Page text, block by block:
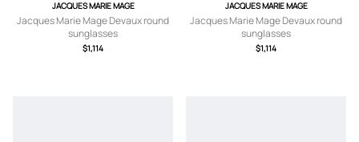
JACQUES MARIE MAGE
Jacques Marie Mage Devaux round
sunglasses
$1,114
JACQUES MARIE MAGE
Jacques Marie Mage Devaux round
sunglasses
$1,114